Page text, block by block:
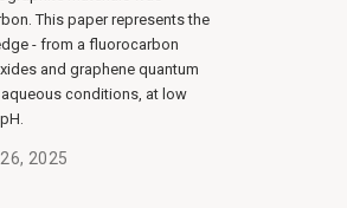
This paper represents the
- from a fluorocarbon
and graphene quantum
conditions, at low
2025